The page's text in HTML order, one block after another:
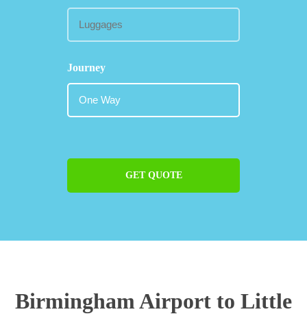
Journey
GET QUOTE
Birmingham Airport to Little